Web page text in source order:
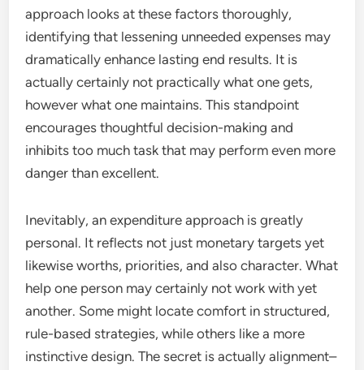
approach looks at these factors thoroughly,
identifying that lessening unneeded expenses may
dramatically enhance lasting end results. It is
actually certainly not practically what one gets,
however what one maintains. This standpoint
encourages thoughtful decision-making and
inhibits too much task that may perform even more
danger than excellent.
Inevitably, an expenditure approach is greatly
personal. It reflects not just monetary targets yet
likewise worths, priorities, and also character. What
help one person may certainly not work with yet
another. Some might locate comfort in structured,
rule-based strategies, while others like a more
instinctive design. The secret is actually alignment–